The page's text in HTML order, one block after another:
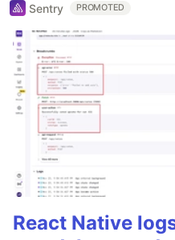
Sentry PROMOTED
React Native